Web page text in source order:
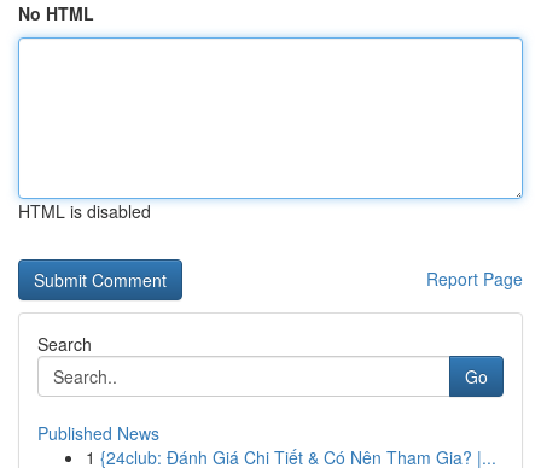
No HTML
HTML is disabled
Report Page
Search
Go
Published News
1 {24club: Đánh Giá Chi Tiết & Có Nên Tham Gia? |...